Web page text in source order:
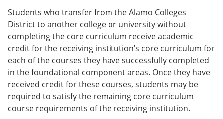
Students who transfer from the Alamo Colleges
District to another college or university without
completing the core curriculum receive academic
credit for the receiving institution’s core curriculum for
each of the courses they have successfully completed
in the foundational component areas. Once they have
received credit for these courses, students may be
required to satisfy the remaining core curriculum
course requirements of the receiving institution.